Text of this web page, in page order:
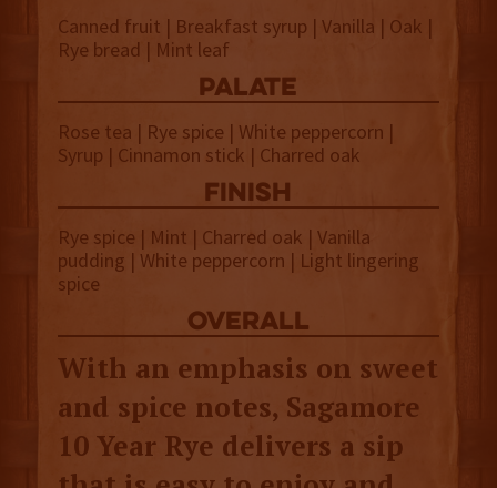
Canned fruit | Breakfast syrup | Vanilla | Oak |
Rye bread | Mint leaf
palate
Rose tea | Rye spice | White peppercorn |
Syrup | Cinnamon stick | Charred oak
finish
Rye spice | Mint | Charred oak | Vanilla
pudding | White peppercorn | Light lingering
spice
overall
With an emphasis on sweet
and spice notes, Sagamore
10 Year Rye delivers a sip